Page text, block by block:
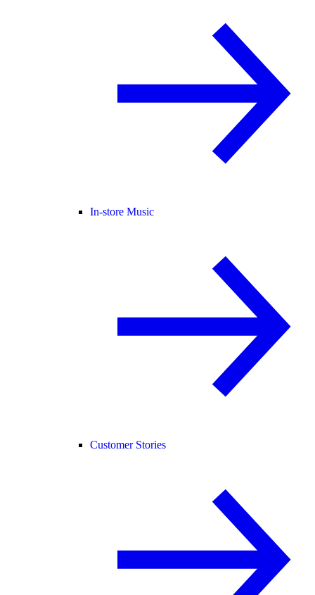
In-store Music
Customer Stories